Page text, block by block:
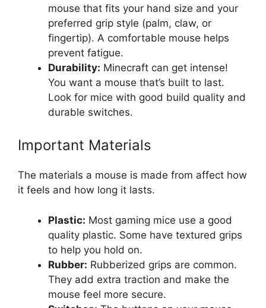
mouse that fits your hand size and your
preferred grip style (palm, claw, or
fingertip). A comfortable mouse helps
prevent fatigue.
Durability: Minecraft can get intense!
You want a mouse that’s built to last.
Look for mice with good build quality and
durable switches.
Important Materials
The materials a mouse is made from affect how
it feels and how long it lasts.
Plastic: Most gaming mice use a good
quality plastic. Some have textured grips
to help you hold on.
Rubber: Rubberized grips are common.
They add extra traction and make the
mouse feel more secure.